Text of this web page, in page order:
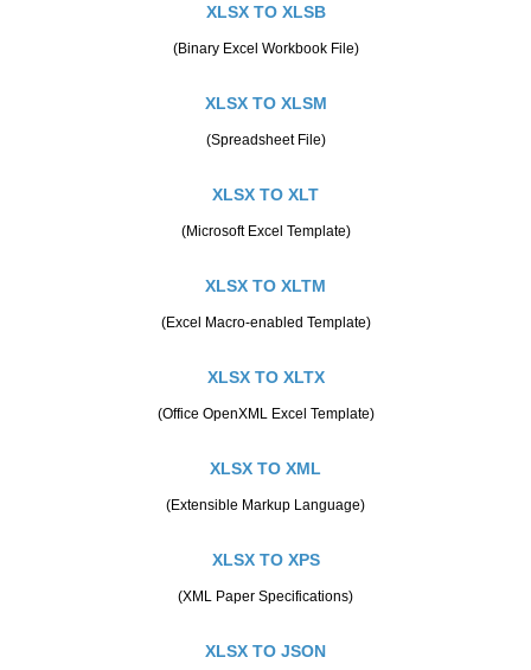
XLSX TO XLSB
(Binary Excel Workbook File)
XLSX TO XLSM
(Spreadsheet File)
XLSX TO XLT
(Microsoft Excel Template)
XLSX TO XLTM
(Excel Macro-enabled Template)
XLSX TO XLTX
(Office OpenXML Excel Template)
XLSX TO XML
(Extensible Markup Language)
XLSX TO XPS
(XML Paper Specifications)
XLSX TO JSON